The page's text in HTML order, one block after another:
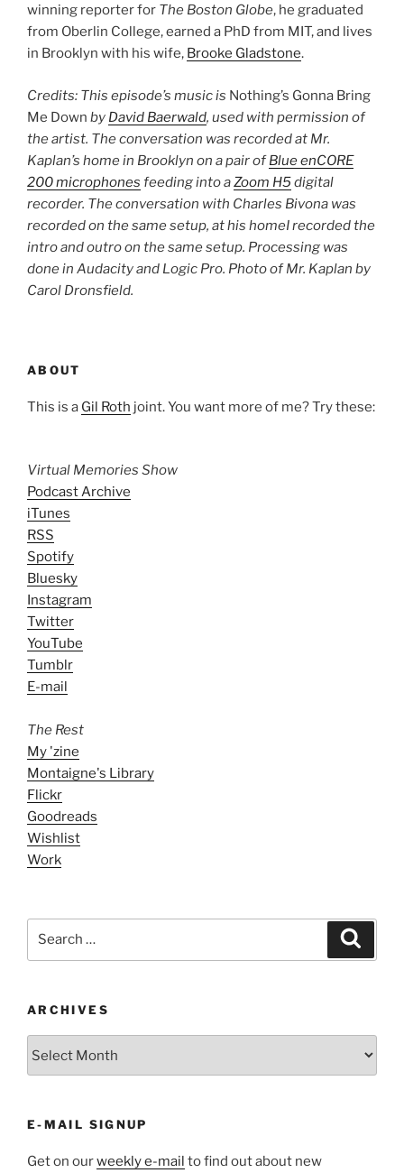
winning reporter for The Boston Globe, he graduated
from Oberlin College, earned a PhD from MIT, and lives
in Brooklyn with his wife, Brooke Gladstone.
Credits: This episode’s music is Nothing’s Gonna Bring
Me Down by David Baerwald, used with permission of
the artist. The conversation was recorded at Mr.
Kaplan’s home in Brooklyn on a pair ofBlue enCORE
200 microphones feeding into aZoom H5digital
recorder. The conversation with Charles Bivona was
recorded on the same setup, at his homeI recorded the
intro and outro on the same setup. Processing was
done in Audacity and Logic Pro. Photo of Mr. Kaplan by
Carol Dronsfield.
ABOUT
This is a Gil Roth joint. You want more of me? Try these:
Virtual Memories Show
Podcast Archive
iTunes
RSS
Spotify
Bluesky
Instagram
Twitter
YouTube
Tumblr
E-mail
The Rest
My 'zine
Montaigne's Library
Flickr
Goodreads
Wishlist
Work
ARCHIVES
E-MAIL SIGNUP
Get on ourweekly e-mail to find out about new